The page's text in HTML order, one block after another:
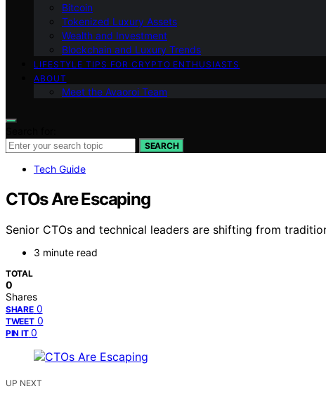
Bitcoin
Tokenized Luxury Assets
Wealth and Investment
Blockchain and Luxury Trends
LIFESTYLE TIPS FOR CRYPTO ENTHUSIASTS
ABOUT
Meet the Avaoroi Team
SEARCH
Tech Guide
CTOs Are Escaping
Senior CTOs and technical leaders are shifting from
3 minute read
TOTAL
0
Shares
SHARE 0
TWEET 0
PIN IT 0
UP NEXT